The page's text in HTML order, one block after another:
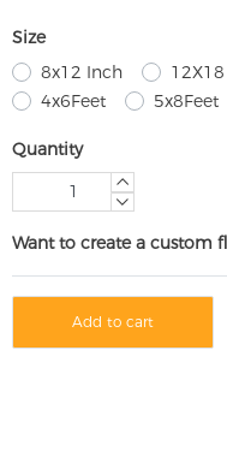
Size
8x12 Inch
4x6Feet
5x8Feet
Quantity
Want to create a custom
Add to cart